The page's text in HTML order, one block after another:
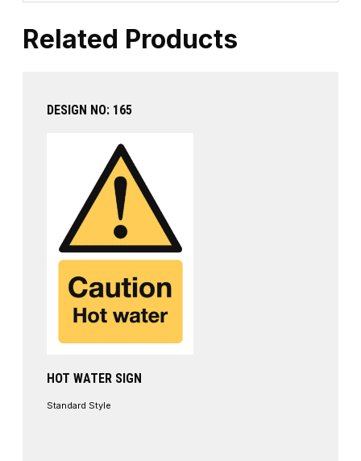
Related Products
DESIGN NO: 165
HOT WATER SIGN
Standard Style